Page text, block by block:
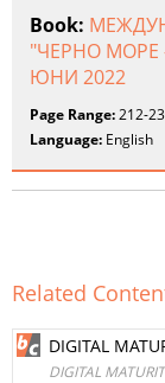
Book:
"ЧЕРНО МОРЕ
ЮНИ 2022
Page Range:212-
Language: English
Related
DIGITAL
DIGITAL